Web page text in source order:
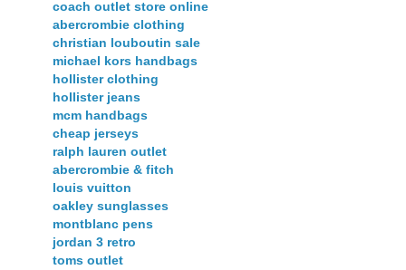
coach outlet store online
abercrombie clothing
christian louboutin sale
michael kors handbags
hollister clothing
hollister jeans
mcm handbags
cheap jerseys
ralph lauren outlet
abercrombie & fitch
louis vuitton
oakley sunglasses
montblanc pens
jordan 3 retro
toms outlet